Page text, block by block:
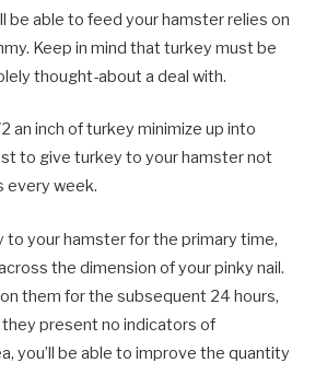
be able to feed your hamster relies on
Keep in mind that turkey must be
thought-about a deal with.
an inch of turkey minimize up into
to give turkey to your hamster not
every week.
to your hamster for the primary time,
the dimension of your pinky nail.
them for the subsequent 24 hours,
present no indicators of
you’ll be able to improve the quantity